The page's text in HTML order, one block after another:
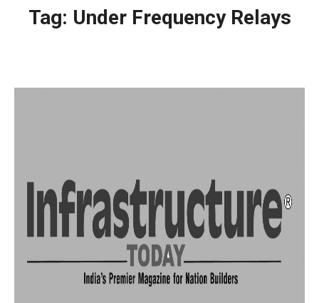
Tag: Under Frequency Relays